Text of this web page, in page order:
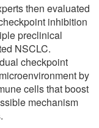
then evaluated
inhibition
preclinical
NSCLC.
checkpoint
by
cells that boost
mechanism